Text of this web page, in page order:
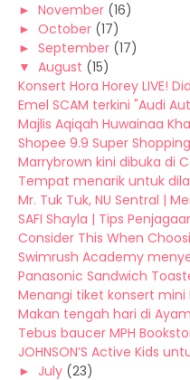
► November (16)
► October (17)
► September (17)
▼ August (15)
Konsert Hora Horey LIVE!
Emel SCAM terkini "Audi
Majlis Aqiqah Huwainaa
Shopee 9.9 Super
Marrybrown kini dibuka di
Tempat menarik untuk
Mr. Tuk Tuk, NU Sentral |
SAFI Shayla | Tips
Consider This When
Swimrush Academy
Panasonic Sandwich
Menangi tiket konsert mini
Makan tengah hari di
Tebus baucer MPH
JOHNSON’S Active Kids
► July (23)